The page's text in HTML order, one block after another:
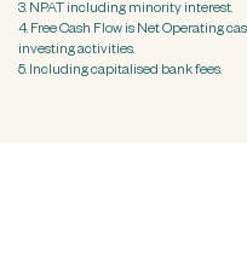
3. NPAT including minority interest.
4. Free Cash Flow is Net Operating
investing activities.
5. Including capitalised bank fees.